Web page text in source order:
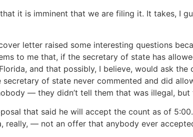
that it is imminent that we are filing it. It takes,
letter raised some interesting questions
to me that, if the secretary of state has
and that possibly, I believe, would ask
of state never commented and did
— they didn’t tell them that was illegal,
that said he will accept the count as of
really, — not an offer that anybody ever